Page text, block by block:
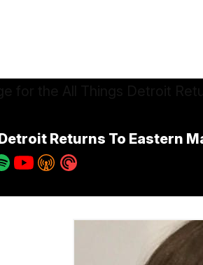
Returns To Eastern